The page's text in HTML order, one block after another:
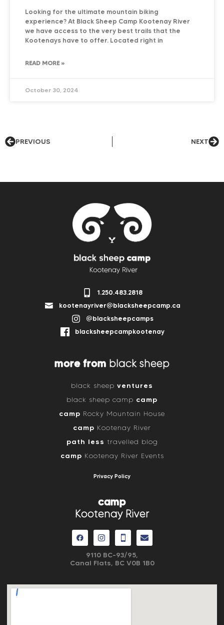
Looking for the ultimate mountain biking
experience? At Black Sheep Camp Kootenay River
we have access to the very best trails that the
Kootenays have to offer. Located right in
READ MORE »
October 30, 2024
PREVIOUS NEXT
1.250.483.2818
kootenayriver@blacksheepcamp.ca
@blacksheepcamps
blacksheepcampkootenay
more from black sheep
black sheep ventures
black sheep camp camp
camp Rocky Mountain House
camp Kootenay River
path less travelled blog
camp Kootenay River Events
Privacy Policy
camp
Kootenay River
9110 BC-93/95,
Canal Flats, BC V0B 1B0